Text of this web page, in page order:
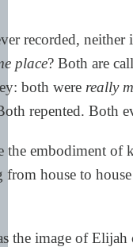
recorded, neither
place? Both are
both were really
repented. Both
the embodiment of
from house to
the image of Elijah